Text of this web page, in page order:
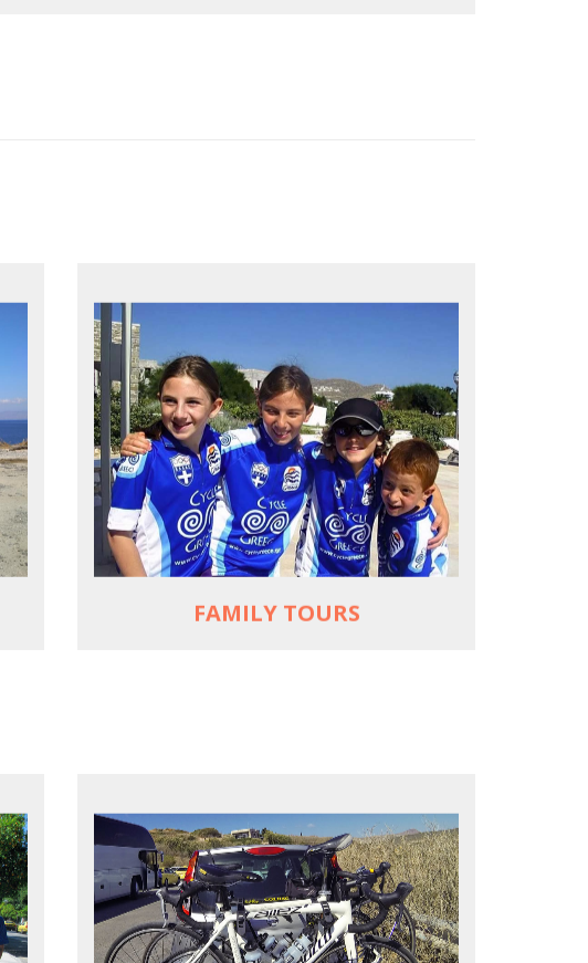
FAMILY TOURS
QUALITY TIME IN PARADISE
Bike together, play together, stay
together
Kids love to go where Greek mythology
heros used to live and breathe
Hop off the bike, jump in the sea!
MORE
REACH FARTHER FASTER
Drive to each destination and cycle loops